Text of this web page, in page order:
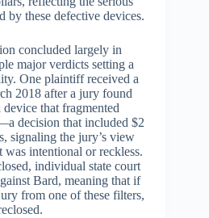
by these defective devices.
concluded largely in
major verdicts setting a
One plaintiff received a
2018 after a jury found
that fragmented
decision that included $2
signaling the jury’s view
was intentional or reckless.
individual state court
Bard, meaning that if
from one of these filters,